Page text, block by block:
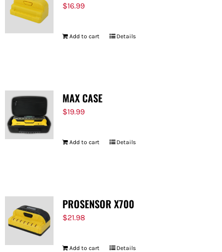
$16.99
Add to cart Details
MAX CASE
$19.99
Add to cart Details
PROSENSOR X700
$21.98
Add to cart Details